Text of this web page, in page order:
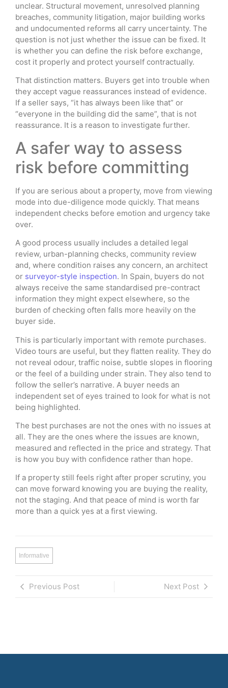
unclear. Structural movement, unresolved planning
breaches, community litigation, major building works
and undocumented reforms all carry uncertainty. The
question is not just whether the issue can be fixed. It
is whether you can define the risk before exchange,
cost it properly and protect yourself contractually.
That distinction matters. Buyers get into trouble when
they accept vague reassurances instead of evidence.
If a seller says, “it has always been like that” or
“everyone in the building did the same”, that is not
reassurance. It is a reason to investigate further.
A safer way to assess
risk before committing
If you are serious about a property, move from viewing
mode into due-diligence mode quickly. That means
independent checks before emotion and urgency take
over.
A good process usually includes a detailed legal
review, urban-planning checks, community review
and, where condition raises any concern, an architect
or surveyor-style inspection. In Spain, buyers do not
always receive the same standardised pre-contract
information they might expect elsewhere, so the
burden of checking often falls more heavily on the
buyer side.
This is particularly important with remote purchases.
Video tours are useful, but they flatten reality. They do
not reveal odour, traffic noise, subtle slopes in flooring
or the feel of a building under strain. They also tend to
follow the seller’s narrative. A buyer needs an
independent set of eyes trained to look for what is not
being highlighted.
The best purchases are not the ones with no issues at
all. They are the ones where the issues are known,
measured and reflected in the price and strategy. That
is how you buy with confidence rather than hope.
If a property still feels right after proper scrutiny, you
can move forward knowing you are buying the reality,
not the staging. And that peace of mind is worth far
more than a quick yes at a first viewing.
Informative
Previous Post Next Post